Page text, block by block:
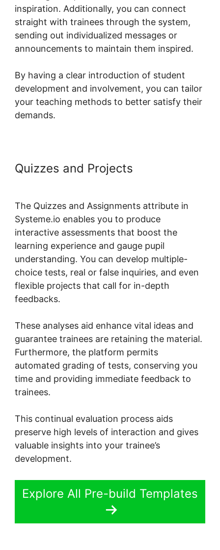
inspiration. Additionally, you can connect
straight with trainees through the system,
sending out individualized messages or
announcements to maintain them inspired.
By having a clear introduction of student
development and involvement, you can tailor
your teaching methods to better satisfy their
demands.
Quizzes and Projects
The Quizzes and Assignments attribute in
Systeme.io enables you to produce
interactive assessments that boost the
learning experience and gauge pupil
understanding. You can develop multiple-
choice tests, real or false inquiries, and even
flexible projects that call for in-depth
feedbacks.
These analyses aid enhance vital ideas and
guarantee trainees are retaining the material.
Furthermore, the platform permits
automated grading of tests, conserving you
time and providing immediate feedback to
trainees.
This continual evaluation process aids
preserve high levels of interaction and gives
valuable insights into your trainee’s
development.
Explore All Pre-build Templates